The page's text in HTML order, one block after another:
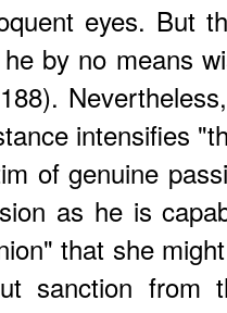
eyes. But
by no means
intensifies
of genuine
as he is
that she
sanction from